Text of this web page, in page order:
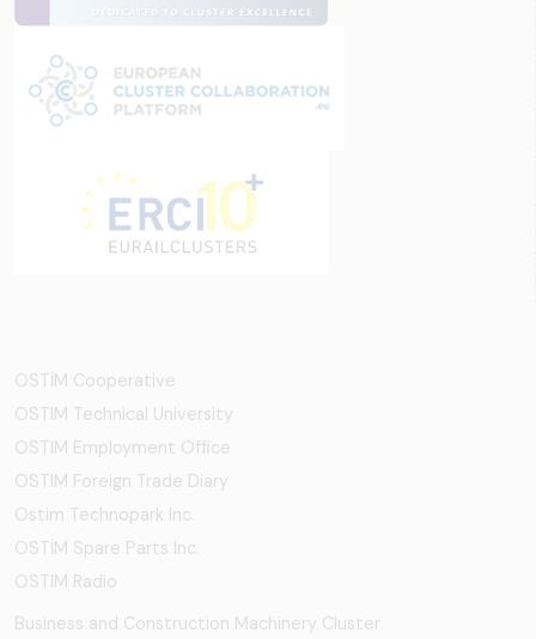
OSTİM Cooperative
OSTIM Technical University
OSTIM Employment Office
OSTIM Foreign Trade Diary
Ostim Technopark Inc.
OSTİM Spare Parts Inc.
OSTIM Radio
Business and Construction Machinery Cluster